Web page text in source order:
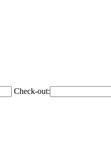
Check-out: